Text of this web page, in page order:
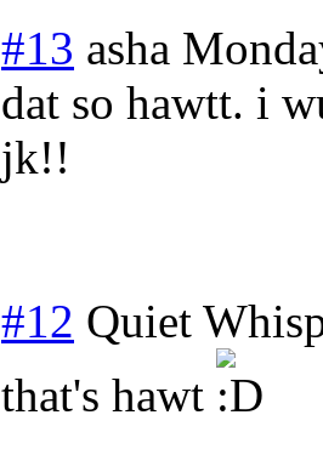
#13 asha
dat so hawtt. i
jk!!
#12 Quiet
that's hawt